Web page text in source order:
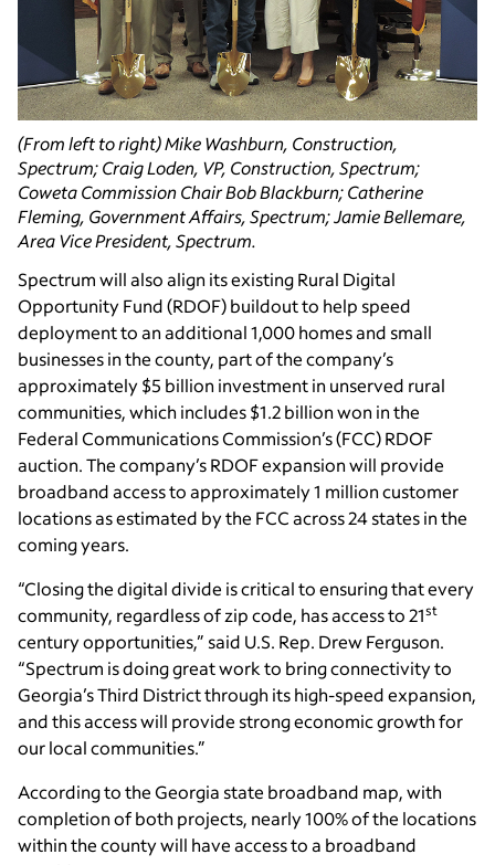
(From left to right) Mike Washburn, Construction,
Spectrum; Craig Loden, VP, Construction, Spectrum;
Coweta Commission Chair Bob Blackburn; Catherine
Fleming, Government Affairs, Spectrum; Jamie Bellemare,
Area Vice President, Spectrum.
Spectrum will also align its existing Rural Digital
Opportunity Fund (RDOF) buildout to help speed
deployment to an additional 1,000 homes and small
businesses in the county, part of the company’s
approximately $5 billion investment in unserved rural
communities, which includes $1.2 billion won in the
Federal Communications Commission’s (FCC) RDOF
auction. The company’s RDOF expansion will provide
broadband access to approximately 1 million customer
locations as estimated by the FCC across 24 states in the
coming years.
“Closing the digital divide is critical to ensuring that every
community, regardless of zip code, has access to 21st
century opportunities,” said U.S. Rep. Drew Ferguson.
“Spectrum is doing great work to bring connectivity to
Georgia’s Third District through its high-speed expansion,
and this access will provide strong economic growth for
our local communities.”
According to the Georgia state broadband map, with
completion of both projects, nearly 100% of the locations
within the county will have access to a broadband